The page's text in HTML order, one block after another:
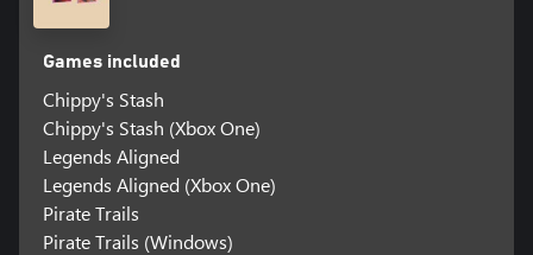
Games included
Chippy's Stash
Chippy's Stash (Xbox One)
Legends Aligned
Legends Aligned (Xbox One)
Pirate Trails
Pirate Trails (Windows)